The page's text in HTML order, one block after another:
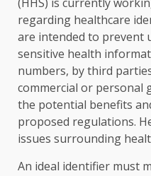
regarding healthcare
are intended to prevent
sensitive health
numbers, by third
commercial or personal
the potential benefits
proposed regulations.
issues surrounding
An ideal identifier must